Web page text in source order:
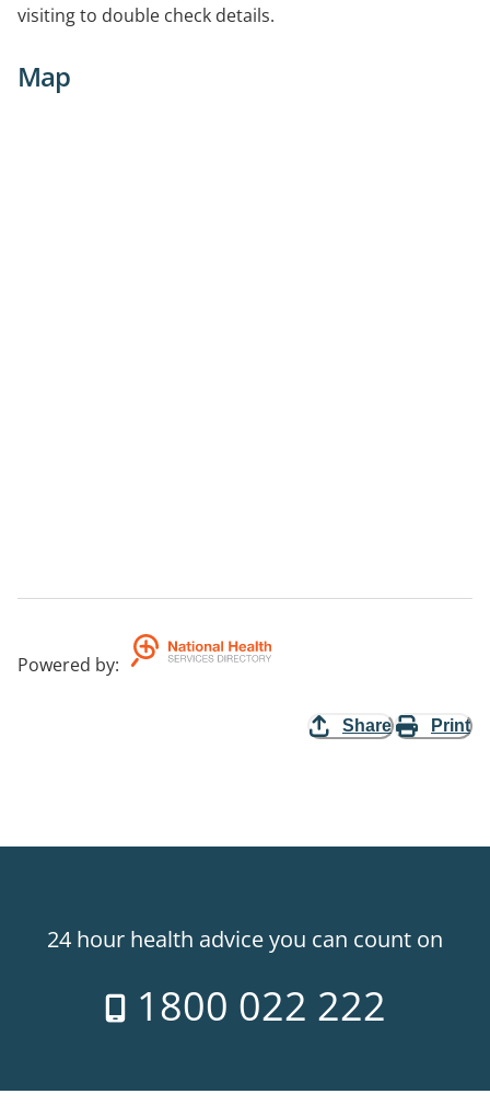
• Chaplaincy
area
visiting to double check details.
Map
Powered by:
Share Print
24 hour health advice you can count on
1800 022 222